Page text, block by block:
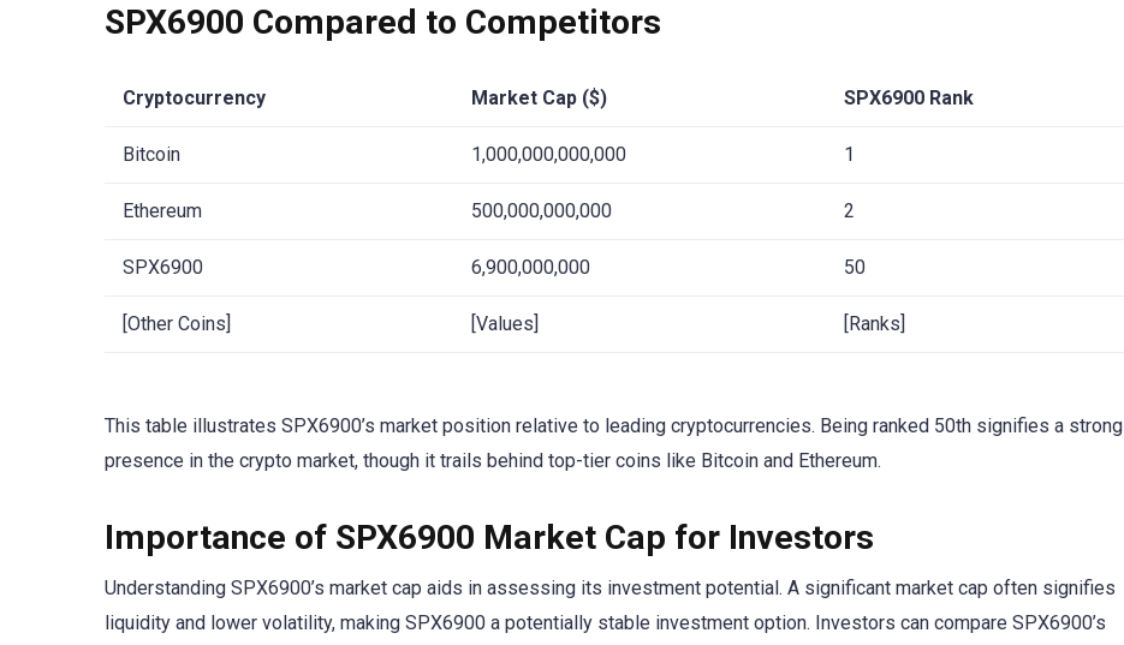
SPX6900 Compared to Competitors
Cryptocurrency Market Cap ($) SPX6900 Rank
Bitcoin 1,000,000,000,000 1
Ethereum 500,000,000,000 2
SPX6900 6,900,000,000 50
[Other Coins] [Values] [Ranks]
This table illustrates SPX6900’s market position relative to leading cryptocurrencies. Being ranked 50th signifies a strong
presence in the crypto market, though it trails behind top-tier coins like Bitcoin and Ethereum.
Importance of SPX6900 Market Cap for Investors
Understanding SPX6900’s market cap aids in assessing its investment potential. A significant market cap often signifies
liquidity and lower volatility, making SPX6900 a potentially stable investment option. Investors can compare SPX6900’s